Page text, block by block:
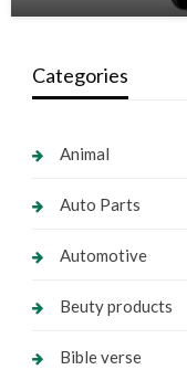
Categories
Animal
Auto Parts
Automotive
Beuty products
Bible verse